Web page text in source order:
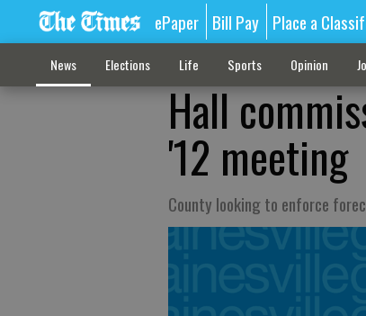
ePaper Bill Pay Place a
News Elections Life Sports Opinion
Hall
'12 meeting
County looking to enforce